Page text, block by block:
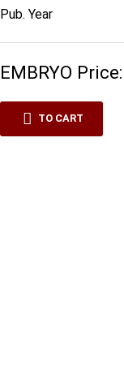
Pub. Year
EMBRYO Price:
TO CART